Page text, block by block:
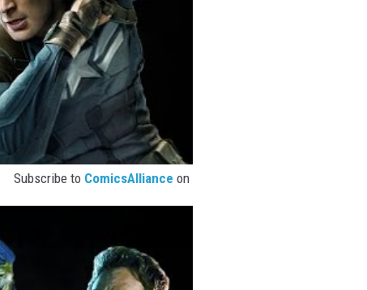
Subscribe to ComicsAlliance on